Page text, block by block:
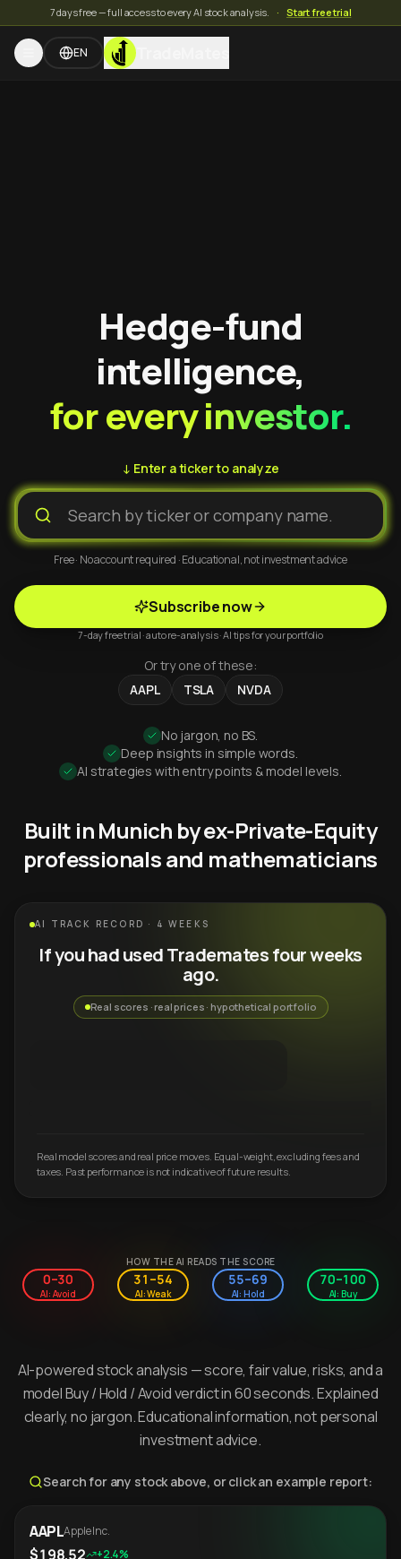
7 days free — full access to every AI stock analysis. · Start free trial
EN TradeMates
Hedge-fund
intelligence,
for every investor.
↓ Enter a ticker to analyze
Free · No account required · Educational, not investment advice
Subscribe now
7-day free trial · auto re-analysis · AI tips for your portfolio
Or try one of these:
AAPL
TSLA NVDA
No jargon, no BS.
Deep insights in simple words.
AI strategies with entry points & model levels.
Built in Munich by ex-Private-Equity
professionals and mathematicians
AI TRACK RECORD · 4 WEEKS
If you had used Trademates four weeks
ago.
Real scores · real prices · hypothetical portfolio
Real model scores and real price moves. Equal-weight, excluding fees and
taxes. Past performance is not indicative of future results.
HOW THE AI READS THE SCORE
0–30
AI: Avoid
31–54
AI: Weak
55–69
AI: Hold
70–100
AI: Buy
AI-powered stock analysis — score, fair value, risks, and a
model Buy / Hold / Avoid verdict in 60 seconds. Explained
clearly, no jargon. Educational information, not personal
investment advice.
Search for any stock above, or click an example report:
AAPLApple Inc.
$198.52 +2.4%